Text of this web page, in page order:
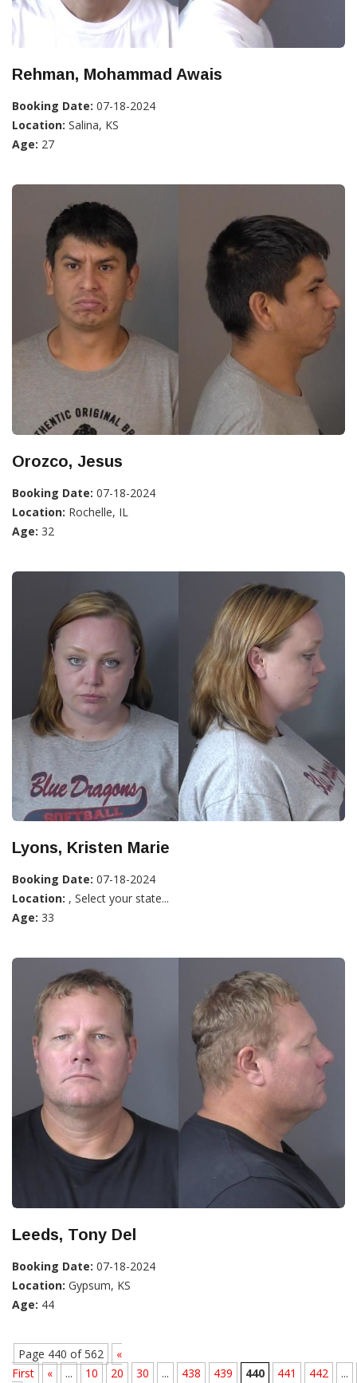
Rehman, Mohammad Awais
Booking Date: 07-18-2024
Location: Salina, KS
Age: 27
Orozco, Jesus
Booking Date: 07-18-2024
Location: Rochelle, IL
Age: 32
Lyons, Kristen Marie
Booking Date: 07-18-2024
Location: , Select your state...
Age: 33
Leeds, Tony Del
Booking Date: 07-18-2024
Location: Gypsum, KS
Age: 44
Page 440 of 562
«
First
« ... 10 20 30 ... 438 439 440 441 442
...